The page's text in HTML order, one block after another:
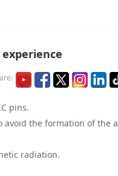
pins.
avoid the formation of the
radiation.